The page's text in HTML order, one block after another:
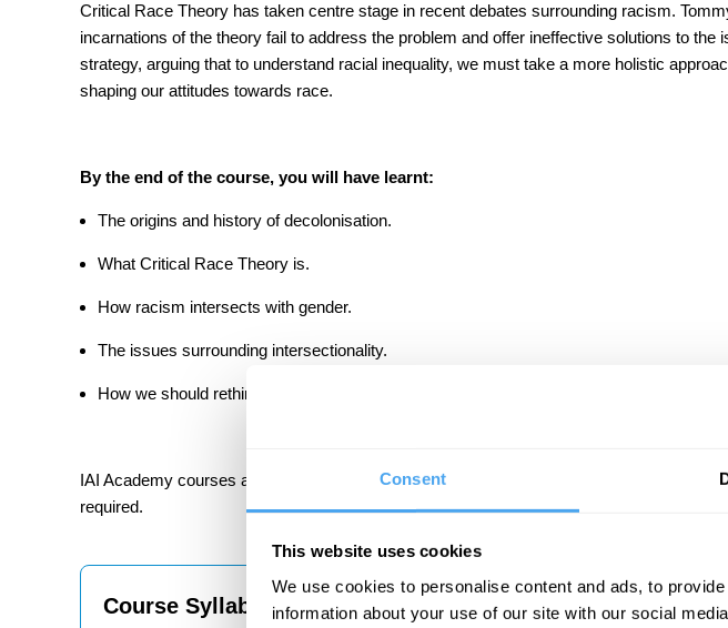
Consent
This website uses cookies
We use cookies to personalise content and ads, to
information about your use of our site with our social
Critical Race Theory has taken centre stage in recent debates surrounding racism.
incarnations of the theory fail to address the problem and offer ineffective solutions to the
strategy, arguing that to understand racial inequality, we must take a more holistic
shaping our attitudes towards race.
By the end of the course, you will have learnt:
The origins and history of decolonisation.
What Critical Race Theory is.
How racism intersects with gender.
The issues surrounding intersectionality.
How we should rethink our approach to racism.
IAI Academy courses are designed to be challenging but accessible to the interested
required.
Course Syllabus